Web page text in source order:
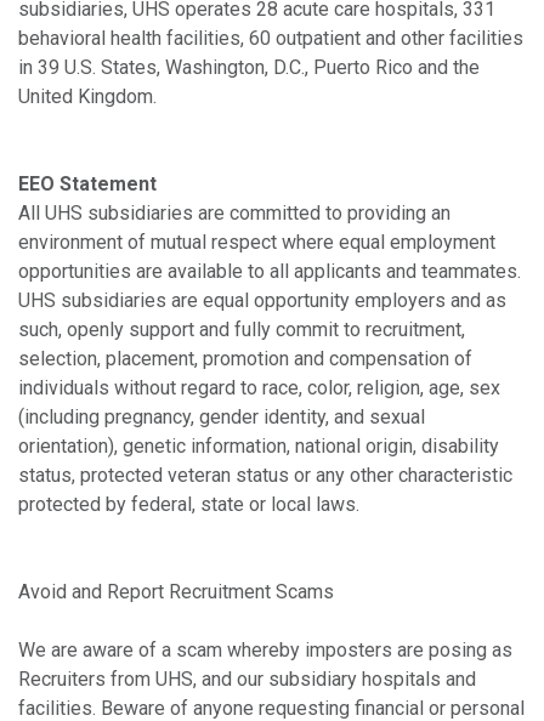
subsidiaries, UHS operates 28 acute care hospitals, 331
behavioral health facilities, 60 outpatient and other facilities
in 39 U.S. States, Washington, D.C., Puerto Rico and the
United Kingdom.
EEO Statement
All UHS subsidiaries are committed to providing an
environment of mutual respect where equal employment
opportunities are available to all applicants and teammates.
UHS subsidiaries are equal opportunity employers and as
such, openly support and fully commit to recruitment,
selection, placement, promotion and compensation of
individuals without regard to race, color, religion, age, sex
(including pregnancy, gender identity, and sexual
orientation), genetic information, national origin, disability
status, protected veteran status or any other characteristic
protected by federal, state or local laws.
Avoid and Report Recruitment Scams
We are aware of a scam whereby imposters are posing as
Recruiters from UHS, and our subsidiary hospitals and
facilities. Beware of anyone requesting financial or personal